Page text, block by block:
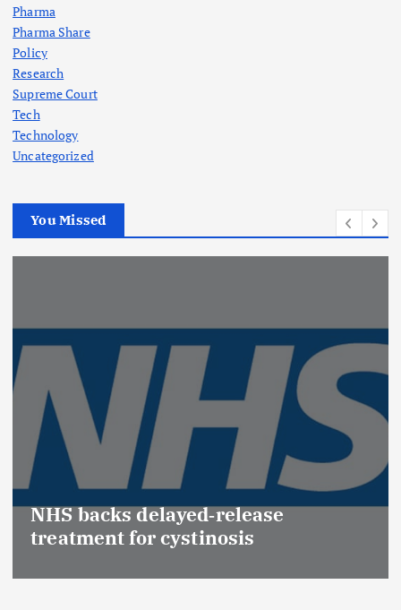
Pharma
Pharma Share
Policy
Research
Supreme Court
Tech
Technology
Uncategorized
You Missed
NHS backs delayed‑release
treatment for cystinosis